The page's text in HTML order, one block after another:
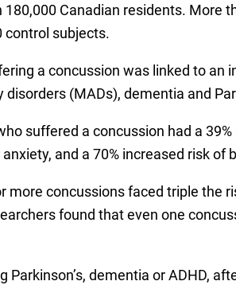
Canadian residents. More
control subjects.
a concussion was linked to an
(MADs), dementia and
suffered a concussion had a
and a 70% increased risk of
more concussions faced triple the
found that even one
Parkinson’s, dementia or ADHD,